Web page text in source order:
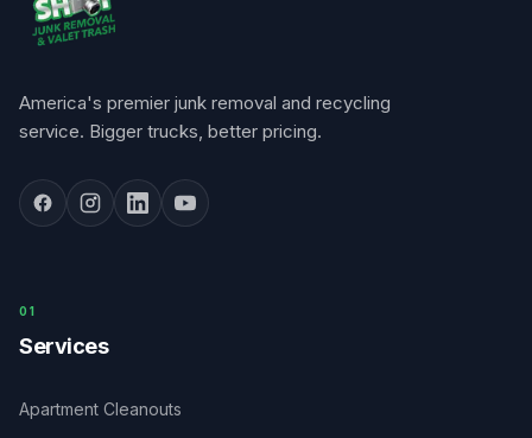
America's premier junk removal and recycling
service. Bigger trucks, better pricing.
0 1
Services
Apartment Cleanouts